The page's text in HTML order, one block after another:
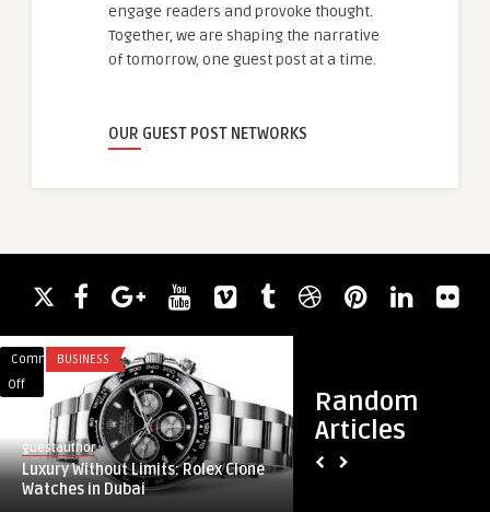
engage readers and provoke thought.
Together, we are shaping the narrative
of tomorrow, one guest post at a time.
OUR GUEST POST NETWORKS
Random
Articles
Comments
Off
Luxury
Without
Limits:
Rolex
BUSINESS
guestauthor
Luxury Without Limits: Rolex Clone
Watches in Dubai
How
Virtual